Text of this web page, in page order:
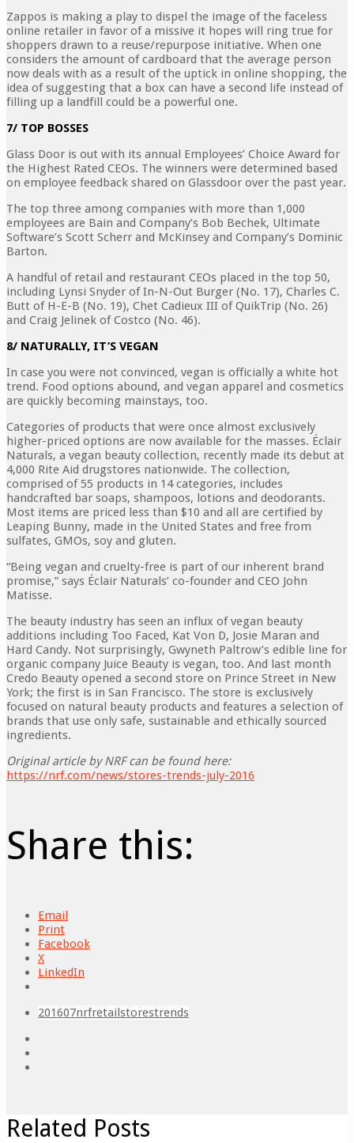
Zappos is making a play to dispel the image of the faceless
online retailer in favor of a missive it hopes will ring true for
shoppers drawn to a reuse/repurpose initiative. When one
considers the amount of cardboard that the average person
now deals with as a result of the uptick in online shopping, the
idea of suggesting that a box can have a second life instead of
filling up a landfill could be a powerful one.
7/ TOP BOSSES
Glass Door is out with its annual Employees’ Choice Award for
the Highest Rated CEOs. The winners were determined based
on employee feedback shared on Glassdoor over the past year.
The top three among companies with more than 1,000
employees are Bain and Company’s Bob Bechek, Ultimate
Software’s Scott Scherr and McKinsey and Company’s Dominic
Barton.
A handful of retail and restaurant CEOs placed in the top 50,
including Lynsi Snyder of In-N-Out Burger (No. 17), Charles C.
Butt of H-E-B (No. 19), Chet Cadieux III of QuikTrip (No. 26)
and Craig Jelinek of Costco (No. 46).
8/ NATURALLY, IT’S VEGAN
In case you were not convinced, vegan is officially a white hot
trend. Food options abound, and vegan apparel and cosmetics
are quickly becoming mainstays, too.
Categories of products that were once almost exclusively
higher-priced options are now available for the masses. Éclair
Naturals, a vegan beauty collection, recently made its debut at
4,000 Rite Aid drugstores nationwide. The collection,
comprised of 55 products in 14 categories, includes
handcrafted bar soaps, shampoos, lotions and deodorants.
Most items are priced less than $10 and all are certified by
Leaping Bunny, made in the United States and free from
sulfates, GMOs, soy and gluten.
“Being vegan and cruelty-free is part of our inherent brand
promise,” says Éclair Naturals’ co-founder and CEO John
Matisse.
The beauty industry has seen an influx of vegan beauty
additions including Too Faced, Kat Von D, Josie Maran and
Hard Candy. Not surprisingly, Gwyneth Paltrow’s edible line for
organic company Juice Beauty is vegan, too. And last month
Credo Beauty opened a second store on Prince Street in New
York; the first is in San Francisco. The store is exclusively
focused on natural beauty products and features a selection of
brands that use only safe, sustainable and ethically sourced
ingredients.
Original article by NRF can be found here:
https://nrf.com/news/stores-trends-july-2016
Share this:
Email
Print
Facebook
X
LinkedIn
201607nrfretail storestrends
Related Posts